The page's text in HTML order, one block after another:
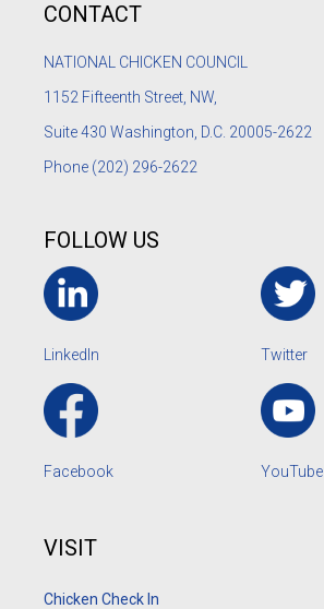
CONTACT
NATIONAL CHICKEN COUNCIL
1152 Fifteenth Street, NW,
Suite 430 Washington, D.C. 20005-2622
Phone (202) 296-2622
FOLLOW US
LinkedIn Twitter
Facebook YouTube
VISIT
Chicken Check In